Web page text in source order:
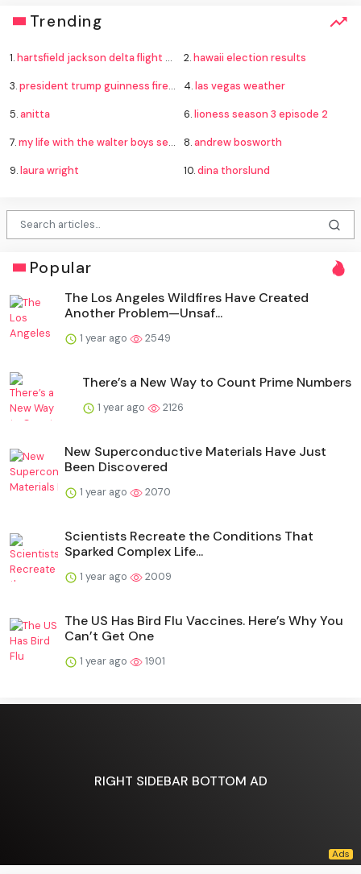
Trending
1.hartsfield jackson delta flight emergency 2.hawaii election results
3.president trump guinness fireworks record 4.las vegas weather
5.anitta 6.lioness season 3 episode 2
7.my life with the walter boys season 4 8.andrew bosworth
9.laura wright 10.dina thorslund
Popular
The Los Angeles Wildfires Have Created
Another Problem—Unsaf...
1 year ago 2549
There’s a New Way to Count Prime Numbers
1 year ago 2126
New Superconductive Materials Have Just
Been Discovered
1 year ago 2070
Scientists Recreate the Conditions That
Sparked Complex Life...
1 year ago 2009
The US Has Bird Flu Vaccines. Here’s Why You
Can’t Get One
1 year ago 1901
RIGHT SIDEBAR BOTTOM AD